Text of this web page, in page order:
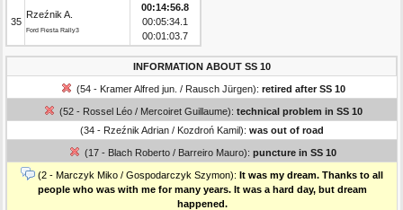
35
Rzeźnik A.
Ford Fiesta Rally3
00:14:56.8
00:05:34.1
00:01:03.7
INFORMATION ABOUT SS 10
(54 - Kramer Alfred jun. / Rausch Jürgen): retired after SS 10
(52 - Rossel Léo / Mercoiret Guillaume): technical problem in SS 10
(34 - Rzeźnik Adrian / Kozdroń Kamil): was out of road
(17 - Blach Roberto / Barreiro Mauro): puncture in SS 10
(2 - Marczyk Miko / Gospodarczyk Szymon): It was my dream. Thanks to all
people who was with me for many years. It was a hard day, but dream
happened.